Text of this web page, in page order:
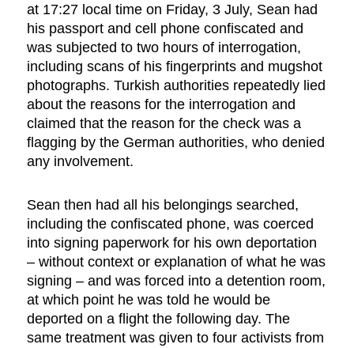
at 17:27 local time on Friday, 3 July, Sean had
his passport and cell phone confiscated and
was subjected to two hours of interrogation,
including scans of his fingerprints and mugshot
photographs. Turkish authorities repeatedly lied
about the reasons for the interrogation and
claimed that the reason for the check was a
flagging by the German authorities, who denied
any involvement.
Sean then had all his belongings searched,
including the confiscated phone, was coerced
into signing paperwork for his own deportation
– without context or explanation of what he was
signing – and was forced into a detention room,
at which point he was told he would be
deported on a flight the following day. The
same treatment was given to four activists from